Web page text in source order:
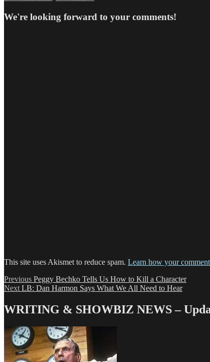
We're looking forward to your comments!
This site uses Akismet to reduce spam. Learn how your
Post
navigation
Previous Previous
post:
Peggy Bechko Tells Us How to Kill a Character
Next Next
LB: Dan Harmon Says What We All Need to Hear
WRITING & SHOWBIZ NEWS –